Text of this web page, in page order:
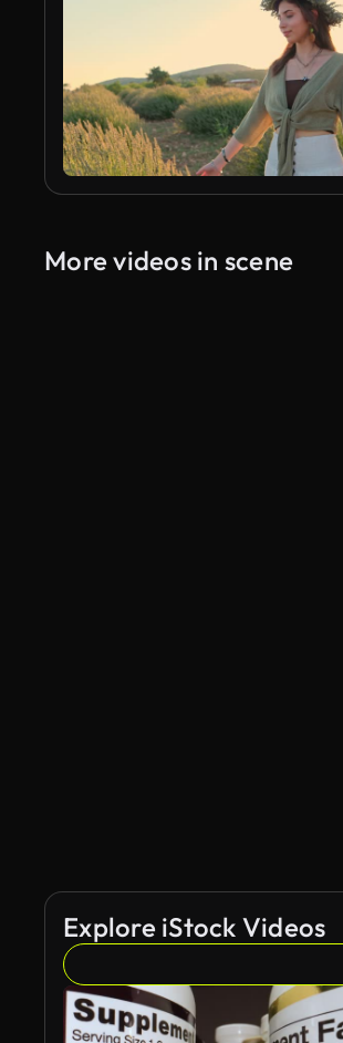
More videos in scene
Explore iStock Videos